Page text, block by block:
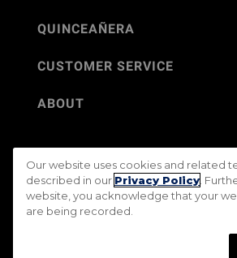
QUINCEAÑERA
CUSTOMER SERVICE
ABOUT
©Jos. A. Bank 2026
Rental Terms & Conditions
PRIVACY &
Terms of Use
CA Transparency in Supply Chains
Do Not Sell My Personal
Our website uses cookies and related
described in our Privacy Policy .
website, you acknowledge that your
are being recorded.